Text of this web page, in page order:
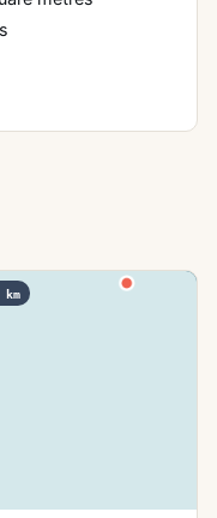
km